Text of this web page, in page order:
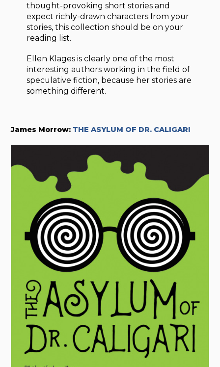
thought-provoking short stories and
expect richly-drawn characters from your
stories, this collection should be on your
reading list.
Ellen Klages is clearly one of the most
interesting authors working in the field of
speculative fiction, because her stories are
something different.
James Morrow: THE ASYLUM OF DR. CALIGARI